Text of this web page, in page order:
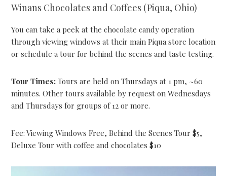
Winans Chocolates and Coffees (Piqua, Ohio)
You can take a peek at the chocolate candy operation
through viewing windows at their main Piqua store location
or schedule a tour for behind the scenes and taste testing.
Tour Times: Tours are held on Thursdays at 1 pm, ~60
minutes. Other tours available by request on Wednesdays
and Thursdays for groups of 12 or more.
Fee: Viewing Windows Free, Behind the Scenes Tour $5,
Deluxe Tour with coffee and chocolates $10